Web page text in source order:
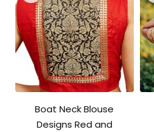
Boat Neck Blouse
Designs Red and